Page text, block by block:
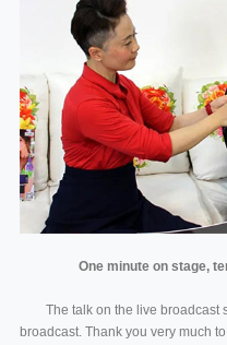
One minute on stage,
The talk on the live broadcast
broadcast. Thank you very much